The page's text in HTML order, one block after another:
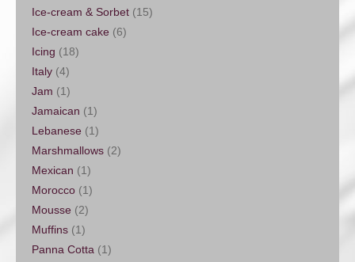
Ice-cream & Sorbet (15)
Ice-cream cake (6)
Icing (18)
Italy (4)
Jam (1)
Jamaican (1)
Lebanese (1)
Marshmallows (2)
Mexican (1)
Morocco (1)
Mousse (2)
Muffins (1)
Panna Cotta (1)